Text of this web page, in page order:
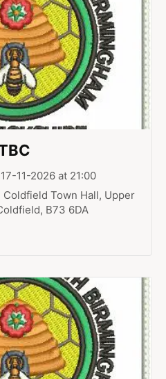
11-2026 at 21:00
Town Hall, Upper
B73 6DA